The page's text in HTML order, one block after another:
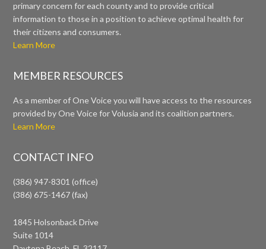
primary concern for each county and to provide critical
information to those in a position to achieve optimal health for
their citizens and consumers.
Learn More
MEMBER RESOURCES
As a member of One Voice you will have access to the resources
provided by One Voice for Volusia and its coalition partners.
Learn More
CONTACT INFO
(386) 947-8301 (office)
(386) 675-1467 (fax)
1845 Holsonback Drive
Suite 1014